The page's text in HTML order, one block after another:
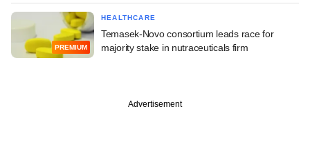
PREMIUM
HEALTHCARE
Temasek-Novo consortium leads race for
majority stake in nutraceuticals firm
Advertisement